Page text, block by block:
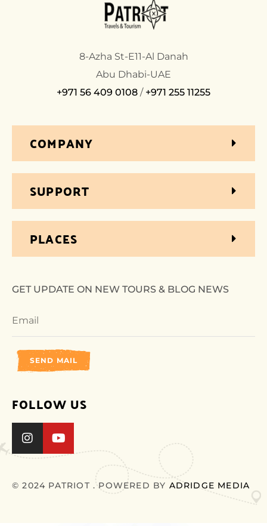
8-Azha St-E11-Al Danah
Abu Dhabi-UAE
+971 56 409 0108 / +971 255 11255
COMPANY
SUPPORT
PLACES
GET UPDATE ON NEW TOURS & BLOG NEWS
SEND MAIL
FOLLOW US
© 2024 PATRIOT . POWERED BY ADRIDGE MEDIA